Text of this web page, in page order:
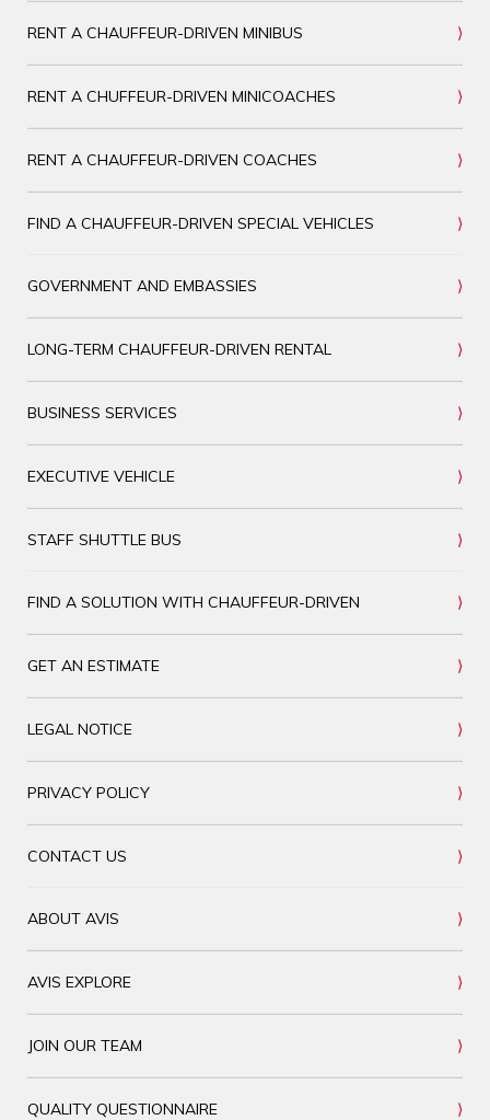
RENT A CHAUFFEUR-DRIVEN MINIBUS
RENT A CHUFFEUR-DRIVEN MINICOACHES
RENT A CHAUFFEUR-DRIVEN COACHES
FIND A CHAUFFEUR-DRIVEN SPECIAL VEHICLES
GOVERNMENT AND EMBASSIES
LONG-TERM CHAUFFEUR-DRIVEN RENTAL
BUSINESS SERVICES
EXECUTIVE VEHICLE
STAFF SHUTTLE BUS
FIND A SOLUTION WITH CHAUFFEUR-DRIVEN
GET AN ESTIMATE
LEGAL NOTICE
PRIVACY POLICY
CONTACT US
ABOUT AVIS
AVIS EXPLORE
JOIN OUR TEAM
QUALITY QUESTIONNAIRE